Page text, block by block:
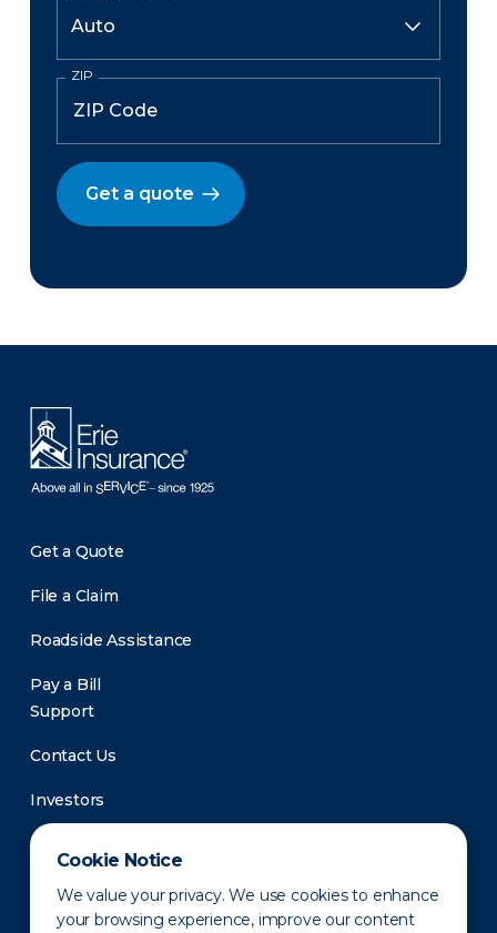
Cookie Notice
We value your privacy. We use cookies to enhance
your browsing experience, improve our content
ZIP
Get a quote
Get a Quote
File a Claim
Roadside Assistance
Pay a Bill
Support
Contact Us
Investors
Newsroom